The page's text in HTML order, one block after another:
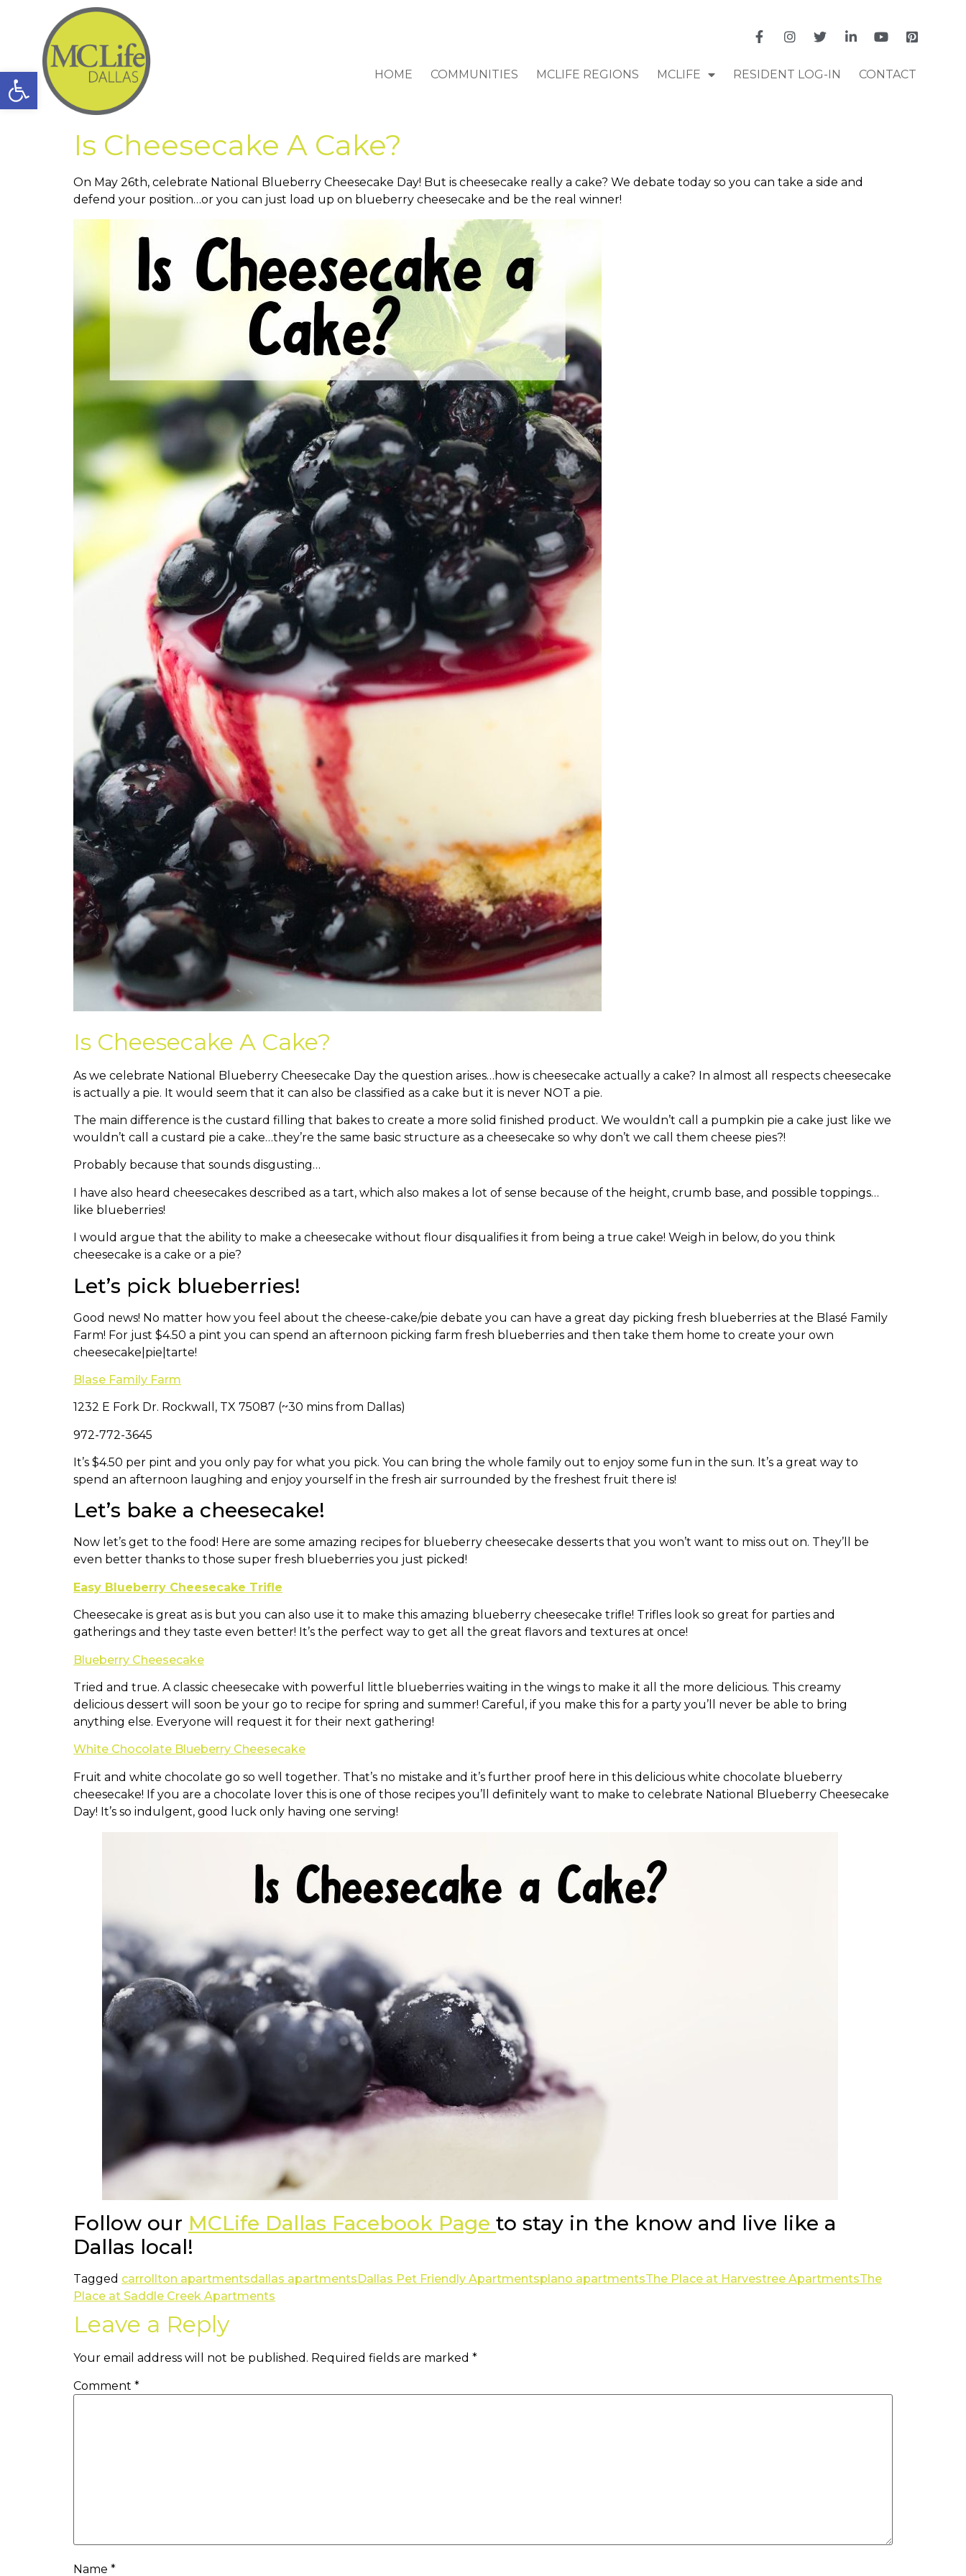
Open toolbar HOME COMMUNITIES MCLIFE REGIONS MCLIFE RESIDENT LOG-IN CONTACT
Is Cheesecake A Cake?
On May 26th, celebrate National Blueberry Cheesecake Day! But is cheesecake really a cake? We debate today so you can take a side and
defend your position…or you can just load up on blueberry cheesecake and be the real winner!
Is Cheesecake A Cake?
As we celebrate National Blueberry Cheesecake Day the question arises…how is cheesecake actually a cake? In almost all respects cheesecake
is actually a pie. It would seem that it can also be classified as a cake but it is never NOT a pie.
The main difference is the custard filling that bakes to create a more solid finished product. We wouldn’t call a pumpkin pie a cake just like we
wouldn’t call a custard pie a cake…they’re the same basic structure as a cheesecake so why don’t we call them cheese pies?!
Probably because that sounds disgusting…
I have also heard cheesecakes described as a tart, which also makes a lot of sense because of the height, crumb base, and possible toppings…
like blueberries!
I would argue that the ability to make a cheesecake without flour disqualifies it from being a true cake! Weigh in below, do you think
cheesecake is a cake or a pie?
Let’s pick blueberries!
Good news! No matter how you feel about the cheese-cake/pie debate you can have a great day picking fresh blueberries at the Blasé Family
Farm! For just $4.50 a pint you can spend an afternoon picking farm fresh blueberries and then take them home to create your own
cheesecake|pie|tarte!
Blase Family Farm
​1232 E Fork Dr. Rockwall, TX 75087 (~30 mins from Dallas)
972-772-3645
It’s $4.50 per pint and you only pay for what you pick. You can bring the whole family out to enjoy some fun in the sun. It’s a great way to
spend an afternoon laughing and enjoy yourself in the fresh air surrounded by the freshest fruit there is!
Let’s bake a cheesecake!
Now let’s get to the food! Here are some amazing recipes for blueberry cheesecake desserts that you won’t want to miss out on. They’ll be
even better thanks to those super fresh blueberries you just picked!
Easy Blueberry Cheesecake Trifle
Cheesecake is great as is but you can also use it to make this amazing blueberry cheesecake trifle! Trifles look so great for parties and
gatherings and they taste even better! It’s the perfect way to get all the great flavors and textures at once!
Blueberry Cheesecake
Tried and true. A classic cheesecake with powerful little blueberries waiting in the wings to make it all the more delicious. This creamy
delicious dessert will soon be your go to recipe for spring and summer! Careful, if you make this for a party you’ll never be able to bring
anything else. Everyone will request it for their next gathering!
White Chocolate Blueberry Cheesecake
Fruit and white chocolate go so well together. That’s no mistake and it’s further proof here in this delicious white chocolate blueberry
cheesecake! If you are a chocolate lover this is one of those recipes you’ll definitely want to make to celebrate National Blueberry Cheesecake
Day! It’s so indulgent, good luck only having one serving!
Follow our MCLife Dallas Facebook Page to stay in the know and live like a
Dallas local!
Tagged carrollton apartmentsdallas apartmentsDallas Pet Friendly Apartmentsplano apartmentsThe Place at Harvestree ApartmentsThe
Place at Saddle Creek Apartments
Leave a Reply
Your email address will not be published. Required fields are marked *
Comment *
Name *